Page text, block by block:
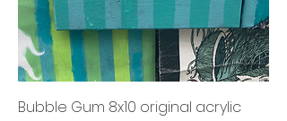
Bubble Gum 8x10 original acrylic